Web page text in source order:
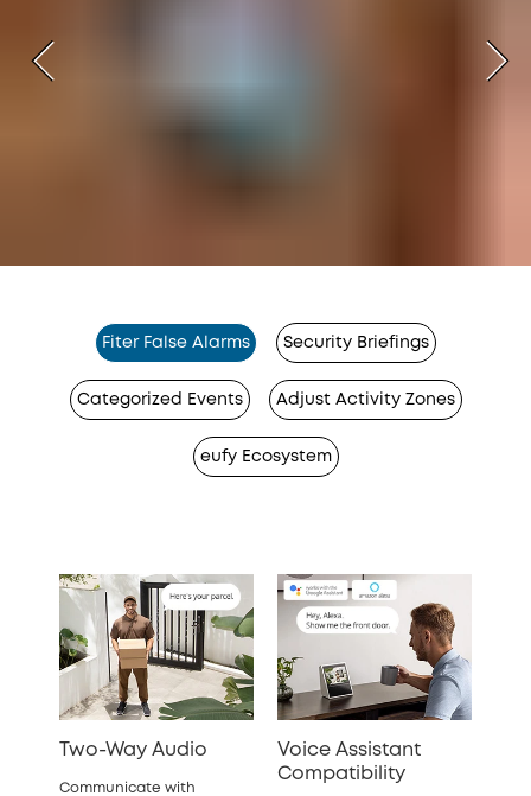
Fiter False Alarms Security Briefings
Categorized Events Adjust Activity Zones
eufy Ecosystem
Two-Way Audio
Communicate with
Voice Assistant
Compatibility